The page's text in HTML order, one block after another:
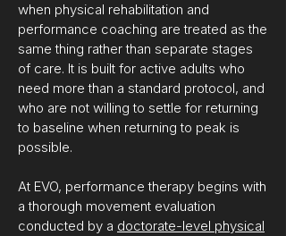
when physical rehabilitation and
performance coaching are treated as the
same thing rather than separate stages
of care. It is built for active adults who
need more than a standard protocol, and
who are not willing to settle for returning
to baseline when returning to peak is
possible.
At EVO, performance therapy begins with
a thorough movement evaluation
conducted by a doctorate-level physical